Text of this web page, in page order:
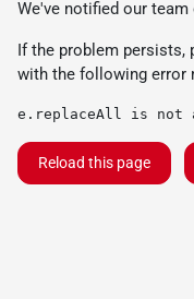
We've notified our
If the problem persists,
with the following error
e.replaceAll is not
Reload this page